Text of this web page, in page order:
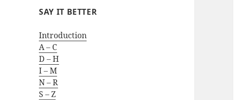
SAY IT BETTER
Introduction
A – C
D – H
I – M
N – R
S – Z